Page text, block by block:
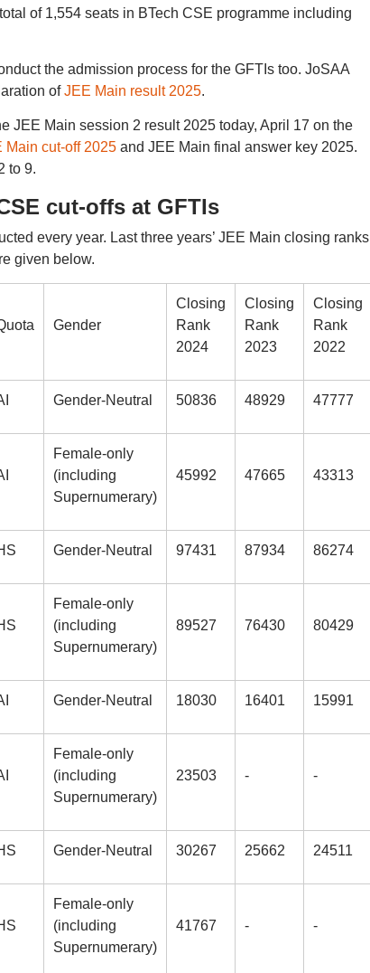
of 1,554 seats in BTech CSE programme including
the admission process for the GFTIs too. JoSAA
ofJEE Main result 2025.
JEE Main session 2 result 2025 today, April 17 on the
Main cut-off 2025and JEE Main final answer key 2025.
to 9.
cut-offs at GFTIs
every year. Last three years’ JEE Main closing ranks
given below.
Gender
Closing
Rank
2024
Closing
Rank
2023
Closing
Rank
2022
Gender-Neutral 50836 48929 47777
Female-only
(including
Supernumerary)
45992 47665 43313
Gender-Neutral 97431 87934 86274
Female-only
(including
Supernumerary)
89527 76430 80429
Gender-Neutral 18030 16401 15991
Female-only
(including
Supernumerary)
23503 - -
Gender-Neutral 30267 25662 24511
Female-only
(including
Supernumerary)
41767 - -